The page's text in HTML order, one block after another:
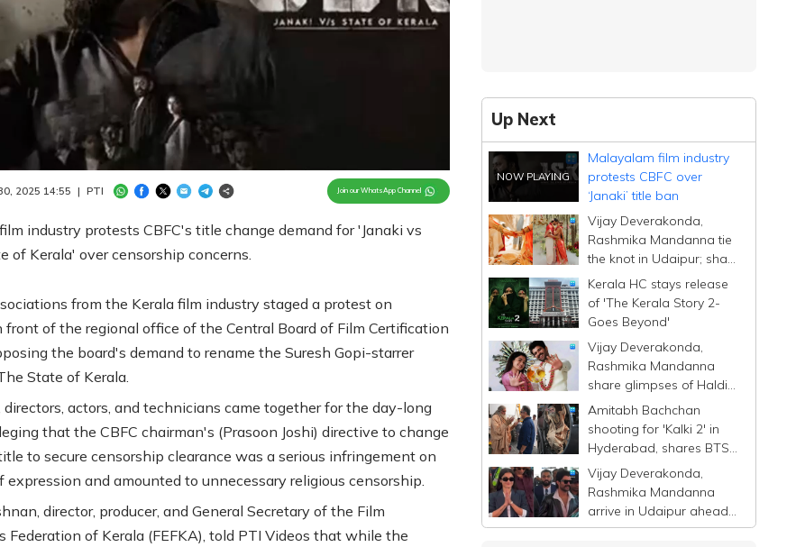
industry protests CBFC's title change demand for 'Janaki vs
of Kerala' over censorship concerns.
2025 14:55 | PTI Join our WhatsApp Channel
/
Loaded :
100.00%
from the Kerala film industry staged a protest on
front of the regional office of the Central Board of Film Certification
the board's demand to rename the Suresh Gopi-starrer
State of Kerala.
directors, actors, and technicians came together for the day-long
that the CBFC chairman's (Prasoon Joshi) directive to change
to secure censorship clearance was a serious infringement on
expression and amounted to unnecessary religious censorship.
director, producer, and General Secretary of the Film
Federation of Kerala (FEFKA), told PTI Videos that while the
Up Next
Malayalam film industry
protests CBFC over
‘Janaki’ title ban
Vijay Deverakonda,
Rashmika Mandanna tie
the knot in Udaipur; share
heartfelt posts
Kerala HC stays release
of 'The Kerala Story 2-
Goes Beyond'
Vijay Deverakonda,
Rashmika Mandanna
share glimpses of Haldi
ceremony ahead of
wedding
Amitabh Bachchan
shooting for 'Kalki 2' in
Hyderabad, shares BTS
photo with Kamal
Haasan
Vijay Deverakonda,
Rashmika Mandanna
arrive in Udaipur ahead
of wedding